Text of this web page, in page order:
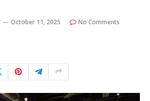
October 11, 2025 No Comments